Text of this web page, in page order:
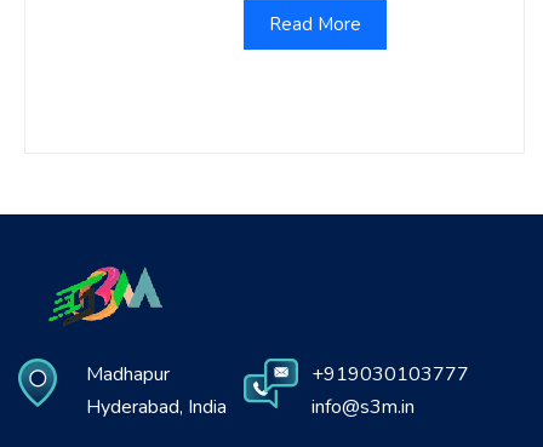
Read More
Madhapur
Hyderabad, India
+919030103777
info@s3m.in